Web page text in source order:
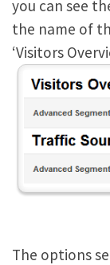
you can see
the name of
‘Visitors
The options